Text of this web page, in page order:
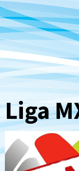
Liga